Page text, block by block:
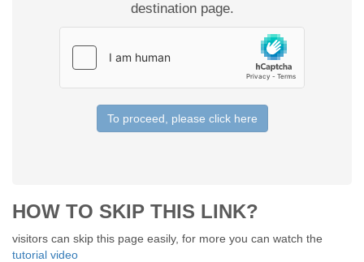
destination page.
To proceed, please click here
HOW TO SKIP THIS LINK?
visitors can skip this page easily, for more you can watch the
tutorial video